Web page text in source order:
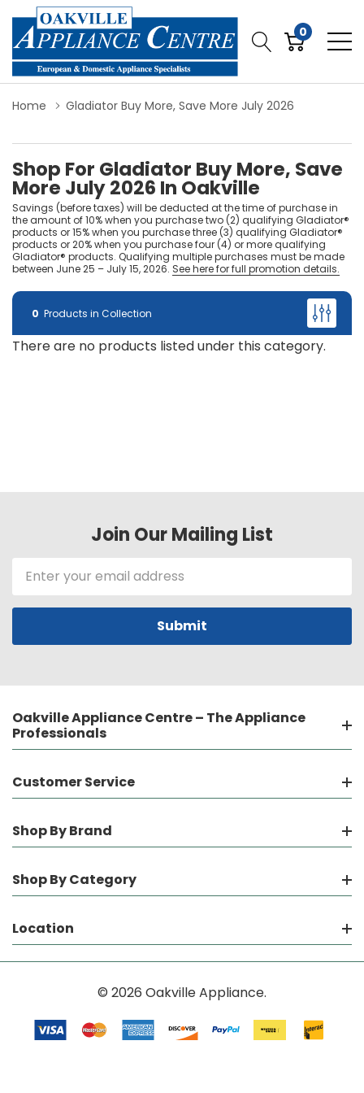
0
Home Gladiator Buy More, Save More July 2026
Shop For Gladiator Buy More, Save
More July 2026 In Oakville
Savings (before taxes) will be deducted at the time of purchase in
the amount of 10% when you purchase two (2) qualifying Gladiator®
products or 15% when you purchase three (3) qualifying Gladiator®
products or 20% when you purchase four (4) or more qualifying
Gladiator® products. Qualifying multiple purchases must be made
between June 25 – July 15, 2026. See here for full promotion details.
0 Products in Collection
There are no products listed under this category.
Join Our Mailing List
Email
Address
Oakville Appliance Centre – The Appliance
Professionals
Customer Service
Shop By Brand
Shop By Category
Location
© 2026 Oakville Appliance.